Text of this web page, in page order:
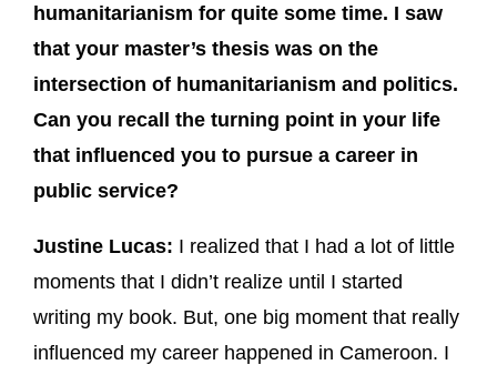
humanitarianism for quite some time. I saw
that your master’s thesis was on the
intersection of humanitarianism and politics.
Can you recall the turning point in your life
that influenced you to pursue a career in
public service?
Justine Lucas: I realized that I had a lot of little
moments that I didn’t realize until I started
writing my book. But, one big moment that really
influenced my career happened in Cameroon. I